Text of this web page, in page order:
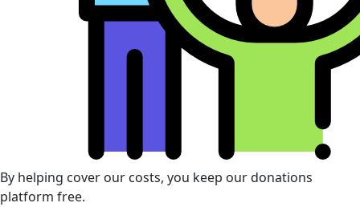
By helping cover our costs, you keep our donations
platform free.